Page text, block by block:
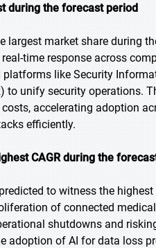
during the forecast period
market share during
time response across
like Security
to unify security operations.
accelerating adoption
efficiently.
CAGR during the
to witness the
of connected
shutdowns and
adoption of AI for data loss